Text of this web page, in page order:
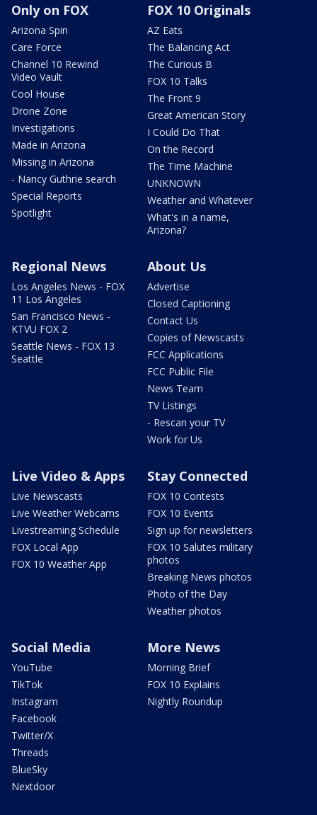
Only on FOX
Arizona Spin
Care Force
Channel 10 Rewind
Video Vault
Cool House
Drone Zone
Investigations
Made in Arizona
Missing in Arizona
- Nancy Guthrie search
Special Reports
Spotlight
FOX 10 Originals
AZ Eats
The Balancing Act
The Curious B
FOX 10 Talks
The Front 9
Great American Story
I Could Do That
On the Record
The Time Machine
UNKNOWN
Weather and Whatever
What's in a name,
Arizona?
Regional News
Los Angeles News - FOX
11 Los Angeles
San Francisco News -
KTVU FOX 2
Seattle News - FOX 13
Seattle
About Us
Advertise
Closed Captioning
Contact Us
Copies of Newscasts
FCC Applications
FCC Public File
News Team
TV Listings
- Rescan your TV
Work for Us
Live Video & Apps
Live Newscasts
Live Weather Webcams
Livestreaming Schedule
FOX Local App
FOX 10 Weather App
Stay Connected
FOX 10 Contests
FOX 10 Events
Sign up for newsletters
FOX 10 Salutes military
photos
Breaking News photos
Photo of the Day
Weather photos
Social Media
YouTube
TikTok
Instagram
Facebook
Twitter/X
Threads
BlueSky
Nextdoor
More News
Morning Brief
FOX 10 Explains
Nightly Roundup